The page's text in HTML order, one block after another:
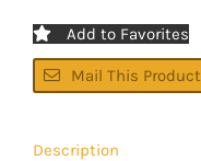
Add to Favorites
Mail This Product
Description